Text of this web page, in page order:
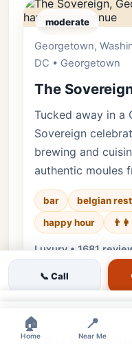
moderate
Georgetown,
DC • Georgetown
The
Tucked away in a
Sovereign
brewing and
authentic moules
bar belgian
happy hour
Luxury • 1681
European
Belgian,
Ales | $9
$14 Moules
📞 Call
🏠
Home
📍
Near Me